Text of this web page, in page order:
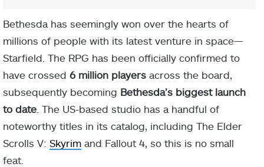
Bethesda has seemingly won over the hearts of
millions of people with its latest venture in space—
Starfield. The RPG has been officially confirmed to
have crossed 6 million players across the board,
subsequently becoming Bethesda’s biggest launch
to date . The US-based studio has a handful of
noteworthy titles in its catalog, including The Elder
Scrolls V: Skyrim and Fallout 4, so this is no small
feat.